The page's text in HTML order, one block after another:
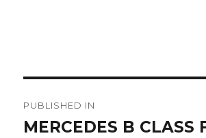
navigation
PUBLISHED IN
MERCEDES B CLASS